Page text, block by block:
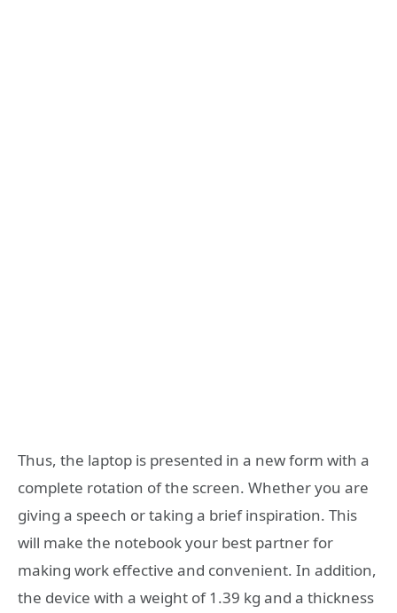
Thus, the laptop is presented in a new form with a
complete rotation of the screen. Whether you are
giving a speech or taking a brief inspiration. This
will make the notebook your best partner for
making work effective and convenient. In addition,
the device with a weight of 1.39 kg and a thickness